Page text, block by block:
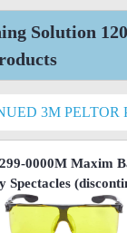
Solution
3M PELTOR
0000M Maxim
Spectacles